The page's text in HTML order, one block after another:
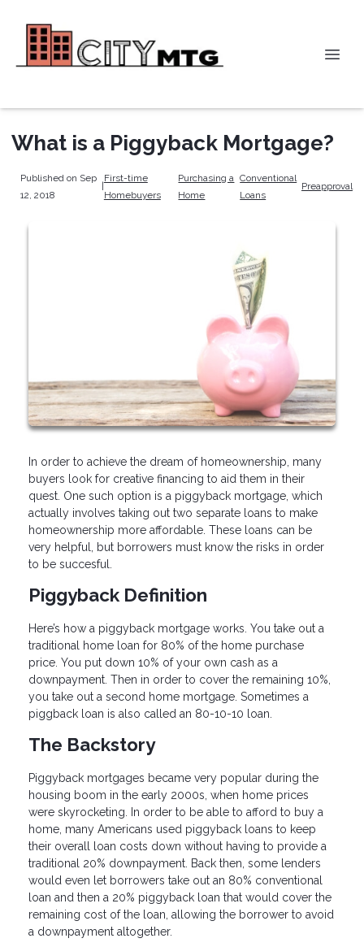
What is a Piggyback Mortgage?
Published on Sep
12, 2018
|
First-time
Homebuyers
Purchasing a
Home
Conventional
Loans
Preapproval
In order to achieve the dream of homeownership, many
buyers look for creative financing to aid them in their
quest. One such option is a piggyback mortgage, which
actually involves taking out two separate loans to make
homeownership more affordable. These loans can be
very helpful, but borrowers must know the risks in order
to be succesful.
Piggyback Definition
Here’s how a piggyback mortgage works. You take out a
traditional home loan for 80% of the home purchase
price. You put down 10% of your own cash as a
downpayment. Then in order to cover the remaining 10%,
you take out a second home mortgage. Sometimes a
piggback loan is also called an 80-10-10 loan.
The Backstory
Piggyback mortgages became very popular during the
housing boom in the early 2000s, when home prices
were skyrocketing. In order to be able to afford to buy a
home, many Americans used piggyback loans to keep
their overall loan costs down without having to provide a
traditional 20% downpayment. Back then, some lenders
would even let borrowers take out an 80% conventional
loan and then a 20% piggyback loan that would cover the
remaining cost of the loan, allowing the borrower to avoid
a downpayment altogether.